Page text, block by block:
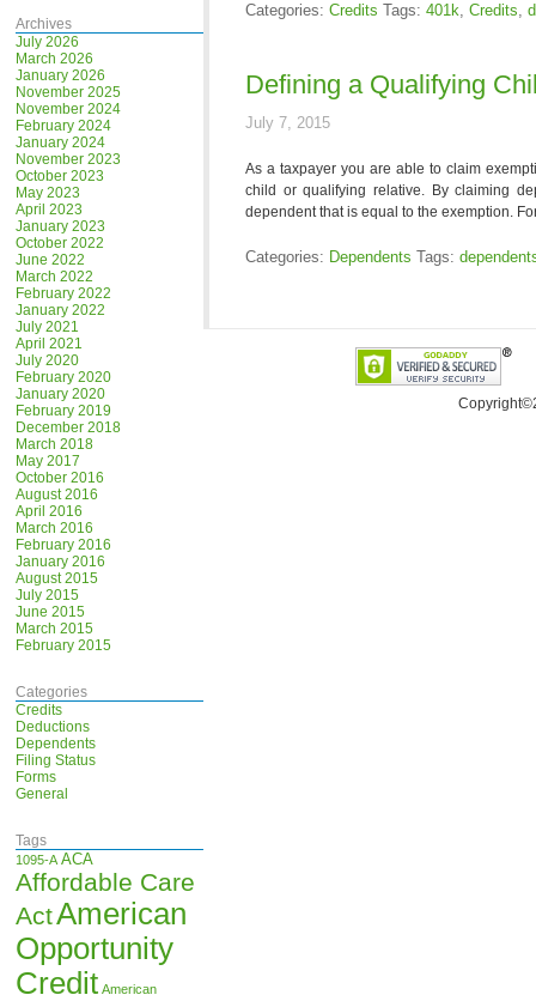
Archives
July 2026
March 2026
January 2026
November 2025
November 2024
February 2024
January 2024
November 2023
October 2023
May 2023
April 2023
January 2023
October 2022
June 2022
March 2022
February 2022
January 2022
July 2021
April 2021
July 2020
February 2020
January 2020
February 2019
December 2018
March 2018
May 2017
October 2016
August 2016
April 2016
March 2016
February 2016
January 2016
August 2015
July 2015
June 2015
March 2015
February 2015
Categories
Credits
Deductions
Dependents
Filing Status
Forms
General
Tags
1095-A ACA
Affordable Care
ActAmerican
Opportunity
Credit American
Categories: Credits Tags: 401k, Credits,
Defining a Qualifying
July 7, 2015
As a taxpayer you are able to claim
child or qualifying relative. By claiming
dependent that is equal to the exemption.
Categories: Dependents Tags: